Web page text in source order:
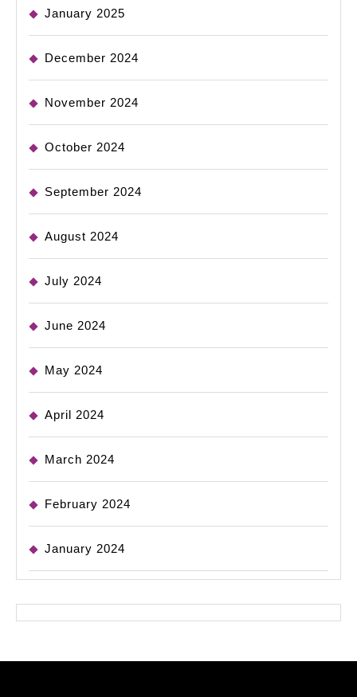
January 2025
December 2024
November 2024
October 2024
September 2024
August 2024
July 2024
June 2024
May 2024
April 2024
March 2024
February 2024
January 2024